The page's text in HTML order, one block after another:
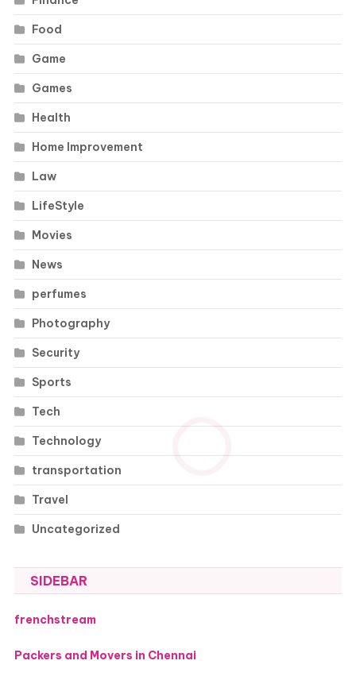
Food
Game
Games
Health
Home Improvement
Law
LifeStyle
Movies
News
perfumes
Photography
Security
Sports
Tech
Technology
transportation
Travel
Uncategorized
SIDEBAR
frenchstream
Packers and Movers in Chennai